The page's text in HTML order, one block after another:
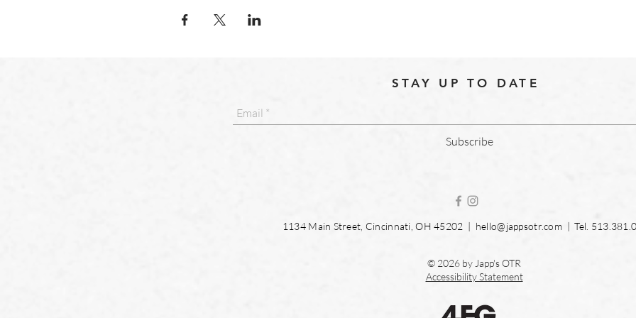
STAY UP TO DATE
Subscribe
1134 Main Street, Cincinnati, OH 45202 | hello@jappsotr.com| Tel.
© 2026 by Japp's OTR
Accessibility Statement